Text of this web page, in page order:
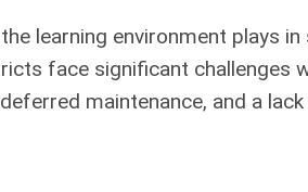
learning environment plays
face significant challenges
maintenance, and a